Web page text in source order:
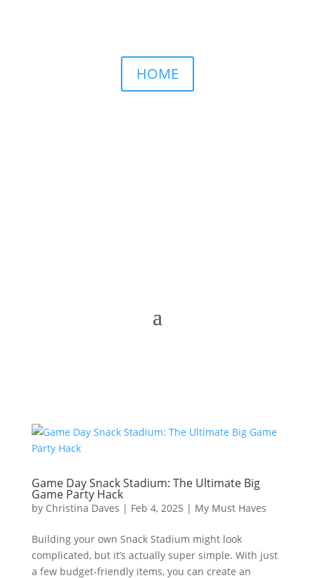
HOME
Game Day Snack Stadium: The Ultimate Big
Game Party Hack
by Christina Daves | Feb 4, 2025 | My Must Haves
Building your own Snack Stadium might look
complicated, but it’s actually super simple. With just
a few budget-friendly items, you can create an